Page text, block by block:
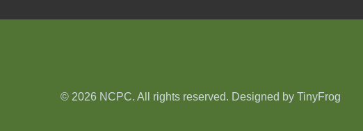
© 2026 NCPC. All rights reserved. Designed by TinyFrog